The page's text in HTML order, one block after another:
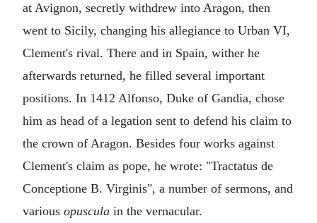
at Avignon, secretly withdrew into Aragon, then
went to Sicily, changing his allegiance to Urban VI,
Clement's rival. There and in Spain, wither he
afterwards returned, he filled several important
positions. In 1412 Alfonso, Duke of Gandia, chose
him as head of a legation sent to defend his claim to
the crown of Aragon. Besides four works against
Clement's claim as pope, he wrote: "Tractatus de
Conceptione B. Virginis", a number of sermons, and
various opuscula in the vernacular.